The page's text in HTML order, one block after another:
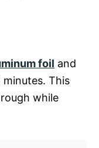
foil and
This
while